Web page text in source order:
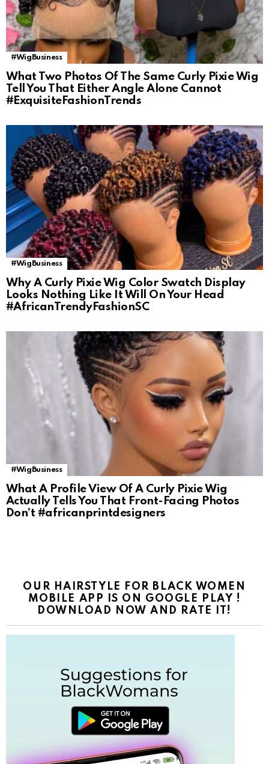
#WigBusiness
What Two Photos Of The Same Curly Pixie Wig
Tell You That Either Angle Alone Cannot
#ExquisiteFashionTrends
#WigBusiness
Why A Curly Pixie Wig Color Swatch Display
Looks Nothing Like It Will On Your Head
#AfricanTrendyFashionSC
#WigBusiness
What A Profile View Of A Curly Pixie Wig
Actually Tells You That Front-Facing Photos
Don’t #africanprintdesigners
OUR HAIRSTYLE FOR BLACK WOMEN
MOBILE APP IS ON GOOGLE PLAY !
DOWNLOAD NOW AND RATE IT!